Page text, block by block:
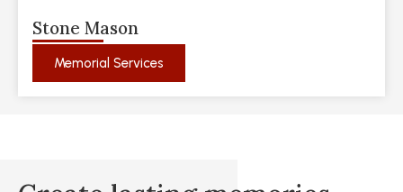
Stone Mason
Memorial Services